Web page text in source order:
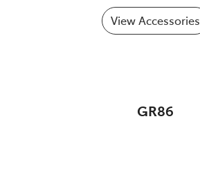
View Accessories
GR86